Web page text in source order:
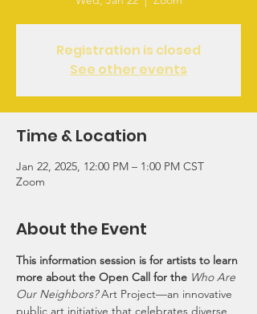
Registration is closed
See other events
Time & Location
Jan 22, 2025, 12:00 PM – 1:00 PM CST
Zoom
About the Event
This information session is for artists to learn
more about the Open Call for the Who Are
Our Neighbors? Art Project—an innovative
public art initiative that celebrates diverse